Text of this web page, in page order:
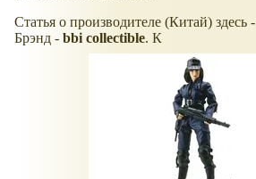
Статья о производителе (Китай) здесь -
Брэнд - bbi collectible. К